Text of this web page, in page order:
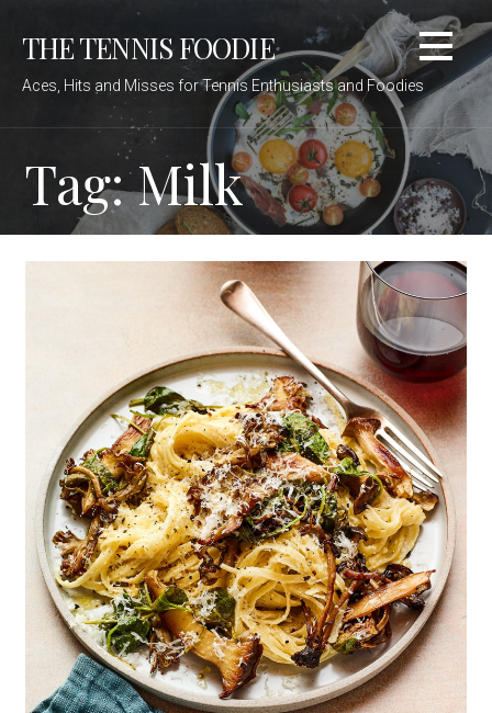
THE TENNIS FOODIE
Aces, Hits and Misses for Tennis Enthusiasts and Foodies
Tag: Milk